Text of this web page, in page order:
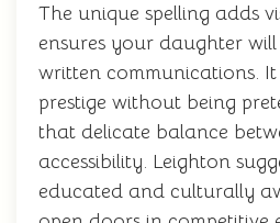
The unique spelling adds
ensures your daughter
written communications.
prestige without being
that delicate balance
accessibility. Leighton
educated and culturally